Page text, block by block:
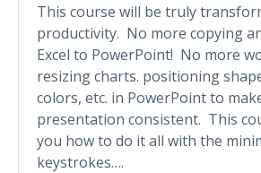
This course will be truly
productivity. No more copying
Excel to PowerPoint! No more
resizing charts. positioning
colors, etc. in PowerPoint to
presentation consistent. This
you how to do it all with the
keystrokes….